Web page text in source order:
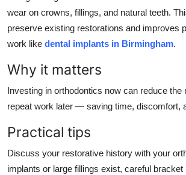
wear on crowns, fillings, and natural teeth.
preserve existing restorations and improves
work like dental implants in Birmingham.
Why it matters
Investing in orthodontics now can reduce the
repeat work later — saving time, discomfort,
Practical tips
Discuss your restorative history with your
implants or large fillings exist, careful bracket